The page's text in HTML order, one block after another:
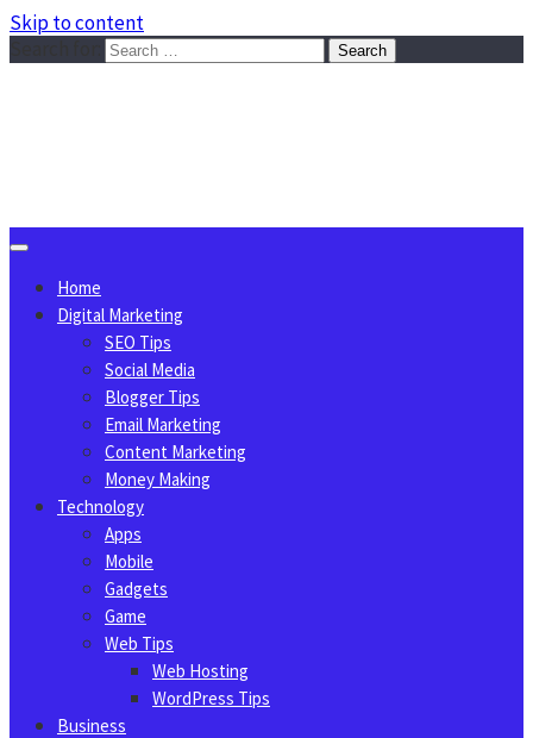
Skip to content
Home
Digital Marketing
SEO Tips
Social Media
Blogger Tips
Email Marketing
Content Marketing
Money Making
Technology
Apps
Mobile
Gadgets
Game
Web Tips
Web Hosting
WordPress Tips
Business